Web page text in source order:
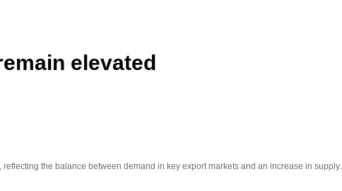
elevated
the balance between demand in key export markets and an increase in supply.